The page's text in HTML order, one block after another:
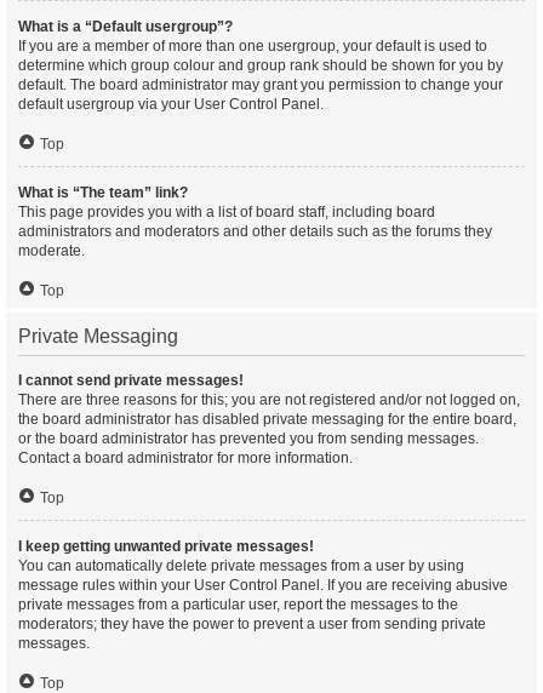
What is a “Default usergroup”?
If you are a member of more than one usergroup, your default is used to
determine which group colour and group rank should be shown for you by
default. The board administrator may grant you permission to change your
default usergroup via your User Control Panel.
Top
What is “The team” link?
This page provides you with a list of board staff, including board
administrators and moderators and other details such as the forums they
moderate.
Top
Private Messaging
I cannot send private messages!
There are three reasons for this; you are not registered and/or not logged on,
the board administrator has disabled private messaging for the entire board,
or the board administrator has prevented you from sending messages.
Contact a board administrator for more information.
Top
I keep getting unwanted private messages!
You can automatically delete private messages from a user by using
message rules within your User Control Panel. If you are receiving abusive
private messages from a particular user, report the messages to the
moderators; they have the power to prevent a user from sending private
messages.
Top